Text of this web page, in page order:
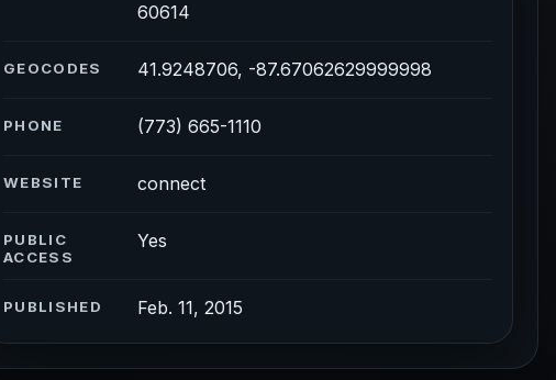
60614
GEOCODES 41.9248706, -87.67062629999998
PHONE (773) 665-1110
WEBSITE connect
PUBLIC
ACCESS
Yes
PUBLISHED Feb. 11, 2015